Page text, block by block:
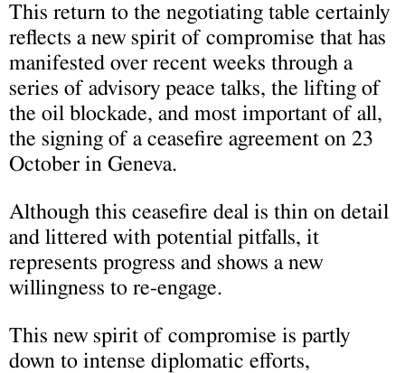
This return to the negotiating table certainly
reflects a new spirit of compromise that has
manifested over recent weeks through a
series of advisory peace talks, the lifting of
the oil blockade, and most important of all,
the signing of a ceasefire agreement on 23
October in Geneva.
Although this ceasefire deal is thin on detail
and littered with potential pitfalls, it
represents progress and shows a new
willingness to re-engage.
This new spirit of compromise is partly
down to intense diplomatic efforts,